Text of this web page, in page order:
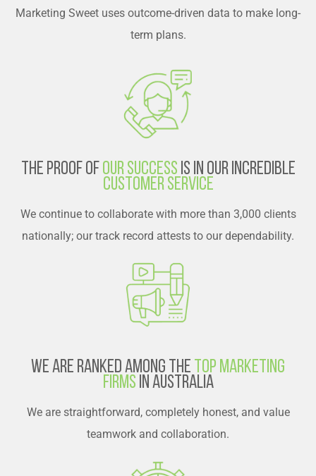
Marketing Sweet uses outcome-driven data to make long-
term plans.
The Proof of Our Success is in Our Incredible
Customer Service
We continue to collaborate with more than 3,000 clients
nationally; our track record attests to our dependability.
We are Ranked Among the Top Marketing
Firms in Australia
We are straightforward, completely honest, and value
teamwork and collaboration.